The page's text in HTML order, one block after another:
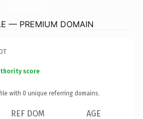
— PREMIUM DOMAIN
score
with 0 unique referring domains.
REF DOM AGE